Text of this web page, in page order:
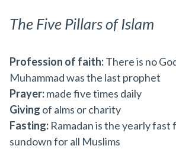
The Five Pillars of Islam
Profession of faith:There is no
Muhammad was the last prophet
Prayer:made five times daily
Giving of alms or charity
Fasting: Ramadan is the yearly fast
sundown for all Muslims